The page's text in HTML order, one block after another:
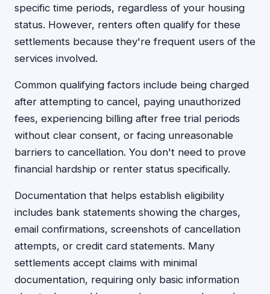
specific time periods, regardless of your housing
status. However, renters often qualify for these
settlements because they're frequent users of the
services involved.
Common qualifying factors include being charged
after attempting to cancel, paying unauthorized
fees, experiencing billing after free trial periods
without clear consent, or facing unreasonable
barriers to cancellation. You don't need to prove
financial hardship or renter status specifically.
Documentation that helps establish eligibility
includes bank statements showing the charges,
email confirmations, screenshots of cancellation
attempts, or credit card statements. Many
settlements accept claims with minimal
documentation, requiring only basic information